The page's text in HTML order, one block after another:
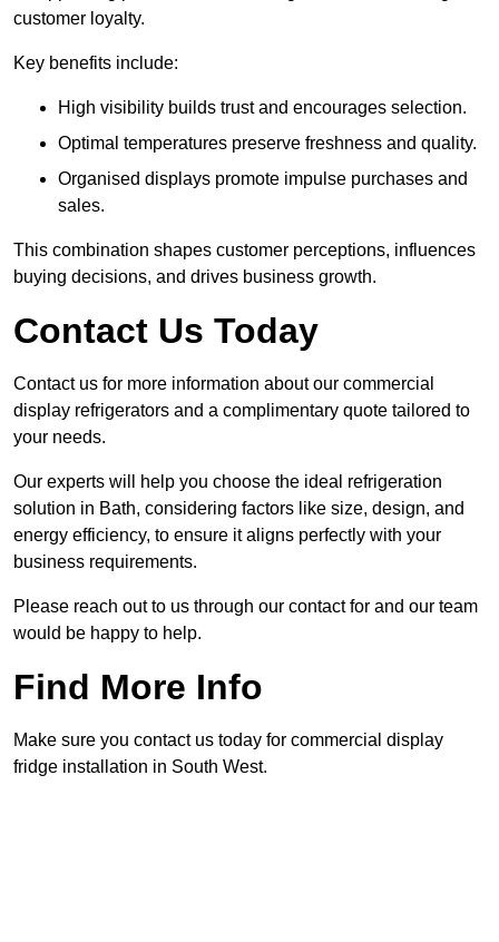
customer loyalty.
Key benefits include:
High visibility builds trust and encourages selection.
Optimal temperatures preserve freshness and quality.
Organised displays promote impulse purchases and
sales.
This combination shapes customer perceptions, influences
buying decisions, and drives business growth.
Contact Us Today
Contact us for more information about our commercial
display refrigerators and a complimentary quote tailored to
your needs.
Our experts will help you choose the ideal refrigeration
solution in Bath, considering factors like size, design, and
energy efficiency, to ensure it aligns perfectly with your
business requirements.
Please reach out to us through our contact for and our team
would be happy to help.
Find More Info
Make sure you contact us today for commercial display
fridge installation in South West.